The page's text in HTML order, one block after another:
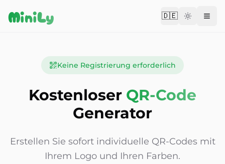
MiniLy 🇩🇪Change
Keine Registrierung erforderlich
Kostenloser QR-Code
Generator
Erstellen Sie sofort individuelle QR-Codes mit
Ihrem Logo und Ihren Farben.